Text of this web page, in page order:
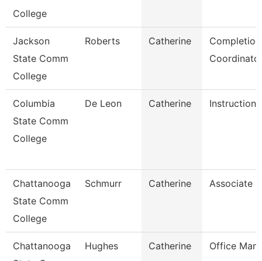
College
Jackson
State Comm
College
Roberts Catherine
Columbia
State Comm
College
De Leon Catherine
Chattanooga
State Comm
College
Schmurr Catherine Associate
Chattanooga
Hughes Catherine Office